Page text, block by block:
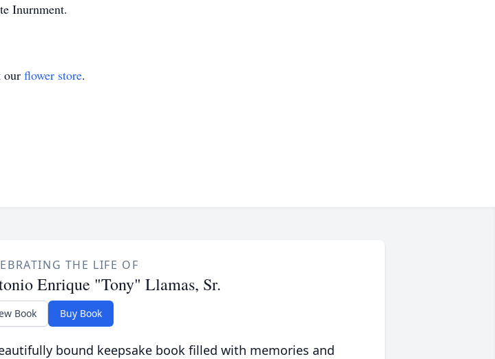
Inurnment.
our flower store.
THE LIFE OF
Enrique "Tony" Llamas, Sr.
Book Buy Book
bound keepsake book filled with memories and